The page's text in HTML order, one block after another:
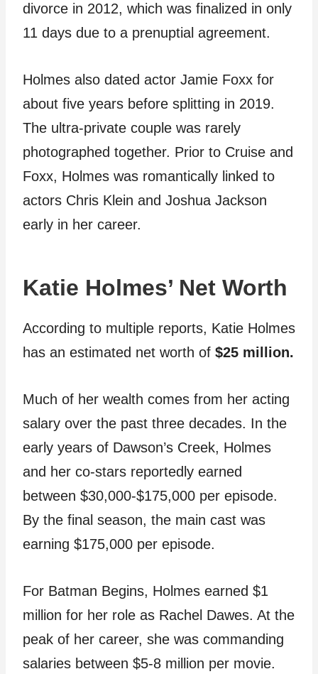
divorce in 2012, which was finalized in only
11 days due to a prenuptial agreement.
Holmes also dated actor Jamie Foxx for
about five years before splitting in 2019.
The ultra-private couple was rarely
photographed together. Prior to Cruise and
Foxx, Holmes was romantically linked to
actors Chris Klein and Joshua Jackson
early in her career.
Katie Holmes’ Net Worth
According to multiple reports, Katie Holmes
has an estimated net worth of $25 million.
Much of her wealth comes from her acting
salary over the past three decades. In the
early years of Dawson’s Creek, Holmes
and her co-stars reportedly earned
between $30,000-$175,000 per episode.
By the final season, the main cast was
earning $175,000 per episode.
For Batman Begins, Holmes earned $1
million for her role as Rachel Dawes. At the
peak of her career, she was commanding
salaries between $5-8 million per movie.